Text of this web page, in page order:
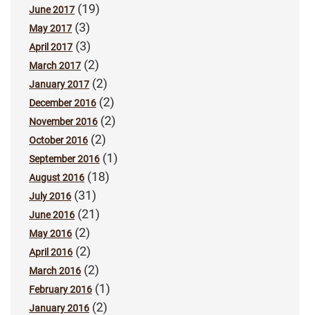
June 2017 (19)
May 2017 (3)
April 2017 (3)
March 2017 (2)
January 2017 (2)
December 2016 (2)
November 2016 (2)
October 2016 (2)
September 2016 (1)
August 2016 (18)
July 2016 (31)
June 2016 (21)
May 2016 (2)
April 2016 (2)
March 2016 (2)
February 2016 (1)
January 2016 (2)